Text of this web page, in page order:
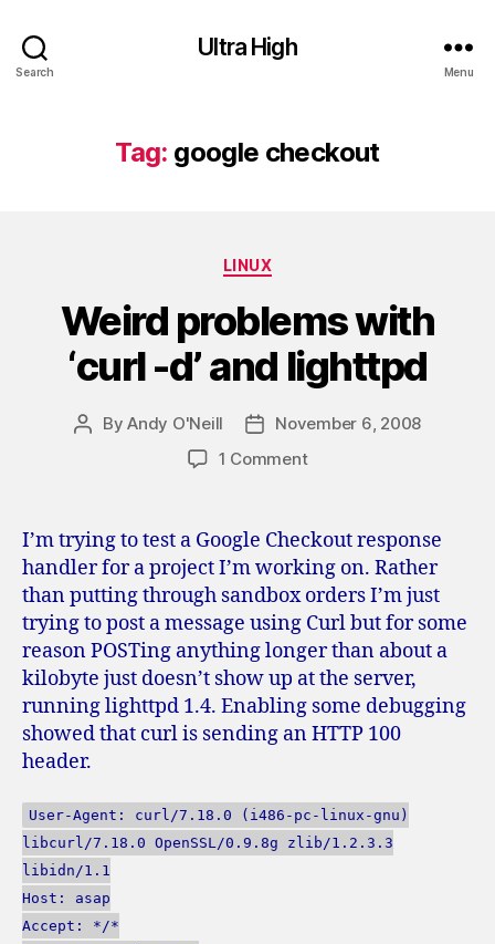
Search
Ultra High
Menu
Tag: google checkout
Categories
LINUX
Weird problems with
‘curl -d’ and lighttpd
PostByAndy O'Neill
PostNovember 6, 2008
1 Commenton
with
‘curl
-
d’
and
lighttpd
I’m trying to test a Google Checkout response
handler for a project I’m working on. Rather
than putting through sandbox orders I’m just
trying to post a message using Curl but for some
reason POSTing anything longer than about a
kilobyte just doesn’t show up at the server,
running lighttpd 1.4. Enabling some debugging
showed that curl is sending an HTTP 100
header.
User-Agent: curl/7.18.0 (i486-pc-linux-gnu)
libcurl/7.18.0 OpenSSL/0.9.8g zlib/1.2.3.3
libidn/1.1
Host: asap
Accept: */*